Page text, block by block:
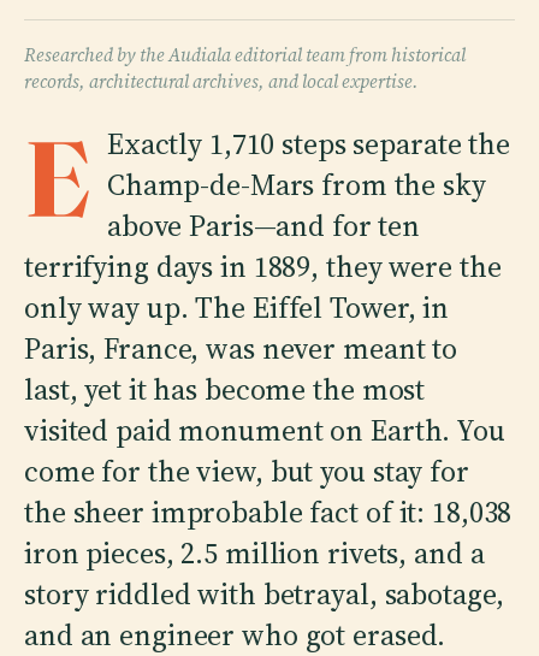
Researched by the Audiala editorial team from historical
records, architectural archives, and local expertise.
E Exactly 1,710 steps separate the
Champ-de-Mars from the sky
above Paris—and for ten
terrifying days in 1889, they were the
only way up. The Eiffel Tower, in
Paris, France, was never meant to
last, yet it has become the most
visited paid monument on Earth. You
come for the view, but you stay for
the sheer improbable fact of it: 18,038
iron pieces, 2.5 million rivets, and a
story riddled with betrayal, sabotage,
and an engineer who got erased.